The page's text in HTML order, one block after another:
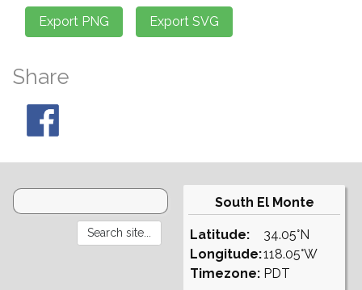
Share
South El Monte
Latitude:
Longitude:
Timezone:
34.05°N
118.05°W
PDT